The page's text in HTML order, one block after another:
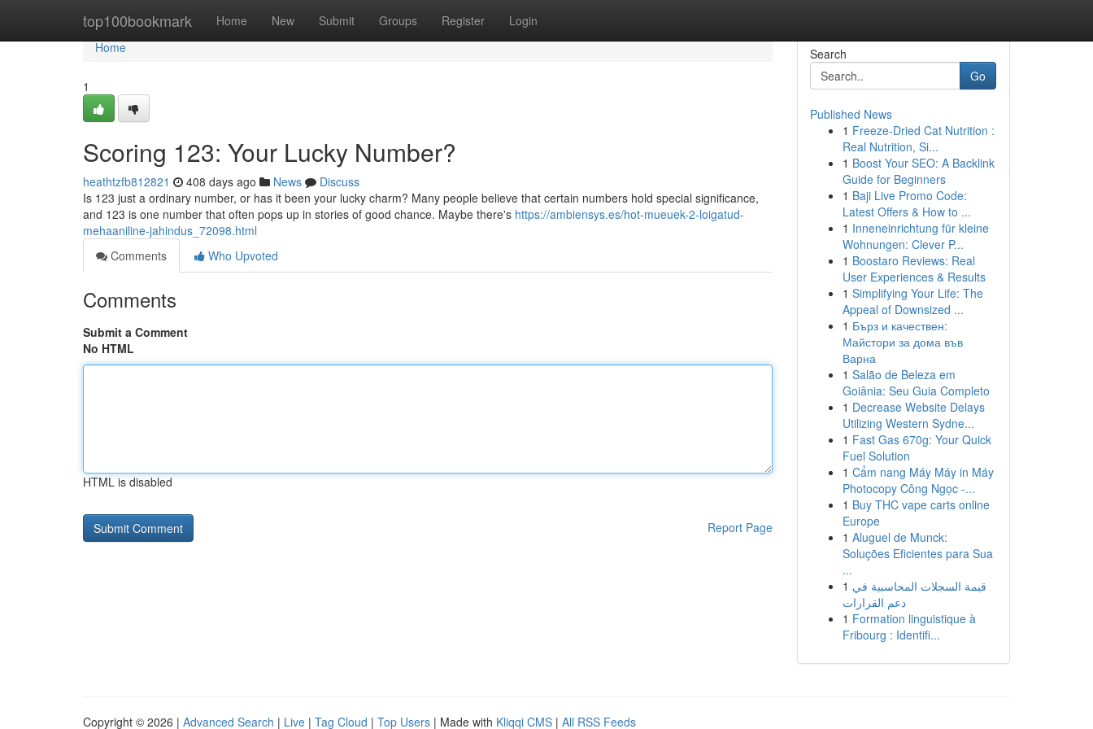
top100bookmark Home New Submit Groups Register Login
Home
Home
1
Scoring 123: Your Lucky Number?
heathtzfb812821 408 days ago News
Discuss
Is 123 just a ordinary number, or has it been your lucky charm? Many people believe that certain numbers hold special significance,
and 123 is one number that often pops up in stories of good chance. Maybe there's https://ambiensys.es/hot-mueuek-2-loigatud-
mehaaniline-jahindus_72098.html
Comments
Who Upvoted
Comments
Submit a Comment
No HTML
HTML is disabled
Report Page
Search
Go
Published News
1 Freeze-Dried Cat Nutrition :
Real Nutrition, Si...
1 Boost Your SEO: A Backlink
Guide for Beginners
1 Baji Live Promo Code:
Latest Offers & How to ...
1 Inneneinrichtung für kleine
Wohnungen: Clever P...
1 Boostaro Reviews: Real
User Experiences & Results
1 Simplifying Your Life: The
Appeal of Downsized ...
1 Бърз и качествен:
Майстори за дома във
Варна
1 Salão de Beleza em
Goiânia: Seu Guia Completo
1 Decrease Website Delays
Utilizing Western Sydne...
1 Fast Gas 670g: Your Quick
Fuel Solution
1 Cẩm nang Máy Máy in Máy
Photocopy Công Ngọc -...
1 Buy THC vape carts online
Europe
1 Aluguel de Munck:
Soluções Eficientes para Sua
...
1 قيمة السجلات المحاسبية في
دعم القرارات
1 Formation linguistique à
Fribourg : Identifi...
Copyright © 2026 | Advanced Search | Live | Tag Cloud | Top Users | Made with Kliqqi CMS | All RSS Feeds